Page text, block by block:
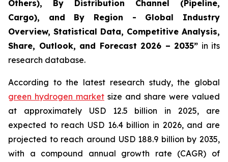
Others), By Distribution Channel (Pipeline,
Cargo), and By Region - Global Industry
Overview, Statistical Data, Competitive Analysis,
Share, Outlook, and Forecast 2026 – 2035” in its
research database.
According to the latest research study, the global
green hydrogen market size and share were valued
at approximately USD 12.5 billion in 2025, are
expected to reach USD 16.4 billion in 2026, and are
projected to reach around USD 188.9 billion by 2035,
with a compound annual growth rate (CAGR) of